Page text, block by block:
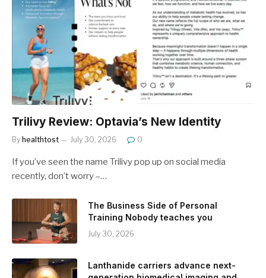
Trilivy Review: Optavia’s New Identity
By healthtost July 30, 2026 0
If you’ve seen the name Trilivy pop up on social media
recently, don’t worry –…
The Business Side of Personal
Training Nobody teaches you
July 30, 2026
Lanthanide carriers advance next-